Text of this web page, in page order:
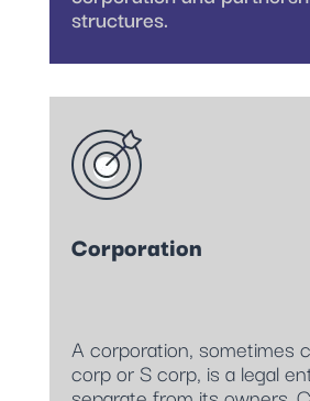
structures.
Corporation
A corporation, sometimes
corp or S corp, is a legal